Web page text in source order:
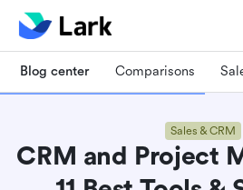
Blog center Comparisons
Sales & CRM
CRM and Project